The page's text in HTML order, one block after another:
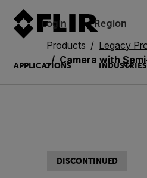
Login Region
APPLICATIONS INDUSTRIES
Products Legacy
Camera with Semi-Rigid Probe, 2m,
DISCONTINUED